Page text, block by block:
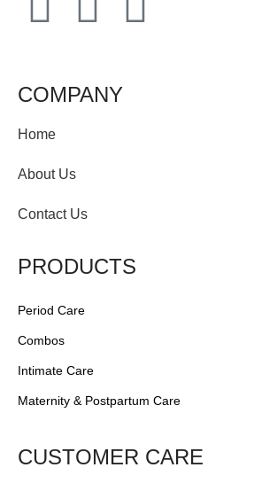
COMPANY
Home
About Us
Contact Us
PRODUCTS
Period Care
Combos
Intimate Care
Maternity & Postpartum Care
CUSTOMER CARE